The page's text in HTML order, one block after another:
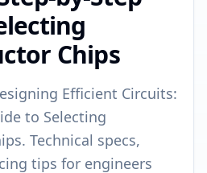
Chips
Efficient Circuits:
to Selecting
Technical specs,
tips for engineers